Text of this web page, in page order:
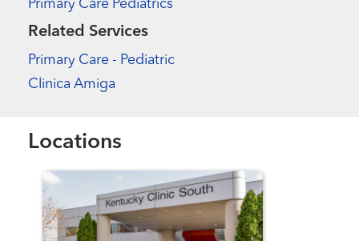
Primary Care Pediatrics
Related Services
Primary Care - Pediatric
Clinica Amiga
Locations